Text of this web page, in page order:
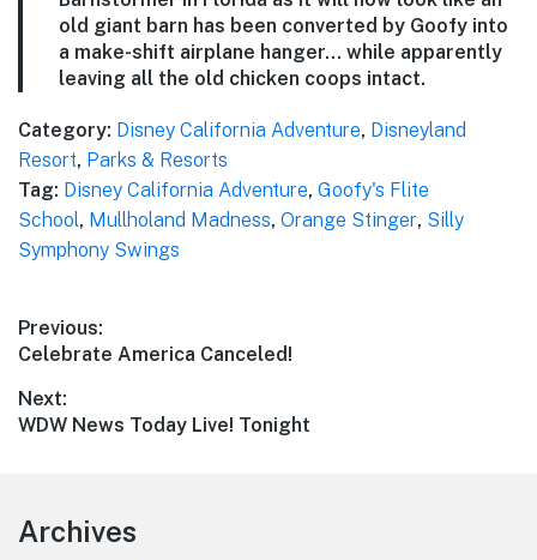
old giant barn has been converted by Goofy into
a make-shift airplane hanger… while apparently
leaving all the old chicken coops intact.
Category: Disney California Adventure, Disneyland
Resort, Parks & Resorts
Tag: Disney California Adventure, Goofy's Flite
School, Mullholand Madness, Orange Stinger, Silly
Symphony Swings
Post
navigation
Previous:
Previous
Celebrate America Canceled!
Next:
Next
WDW News Today Live! Tonight
Footer
Archives